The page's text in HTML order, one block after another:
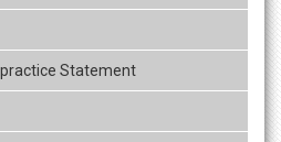
Statement